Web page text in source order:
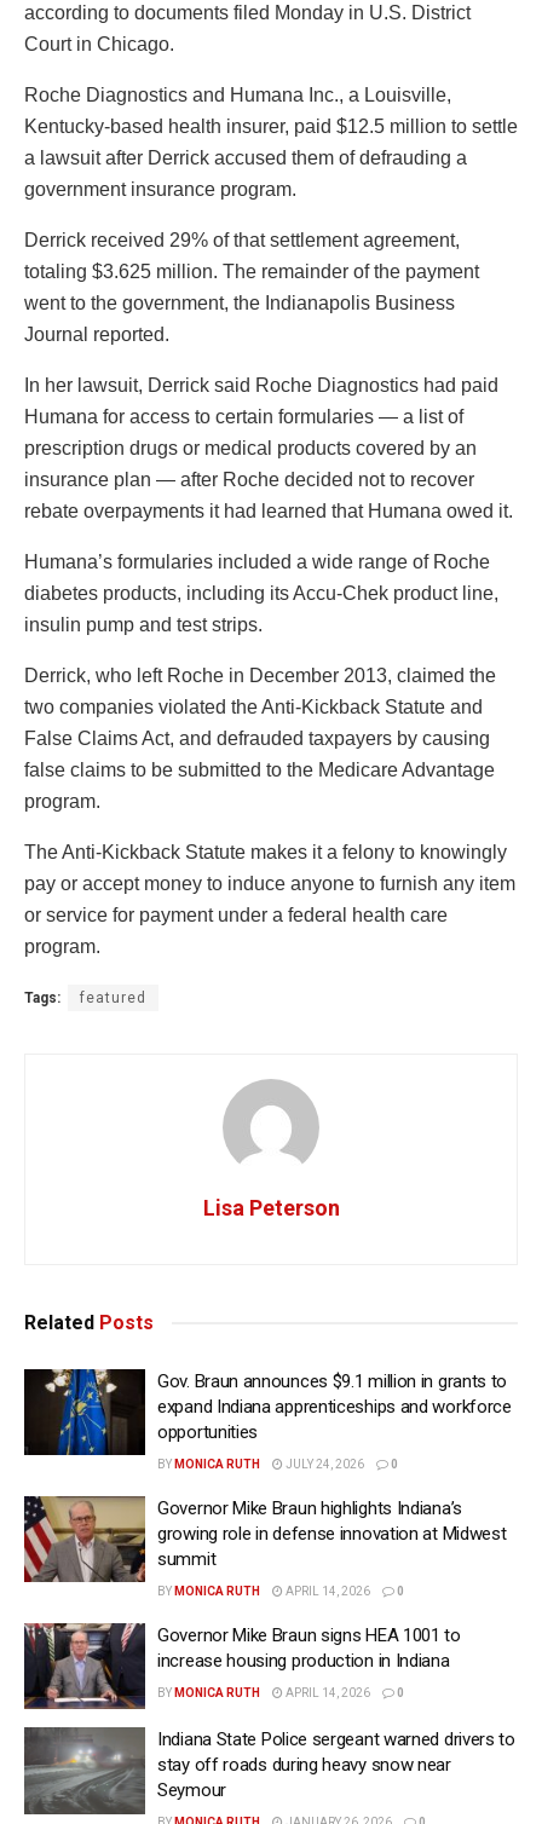
according to documents filed Monday in U.S. District
Court in Chicago.
Roche Diagnostics and Humana Inc., a Louisville,
Kentucky-based health insurer, paid $12.5 million to settle
a lawsuit after Derrick accused them of defrauding a
government insurance program.
Derrick received 29% of that settlement agreement,
totaling $3.625 million. The remainder of the payment
went to the government, the Indianapolis Business
Journal reported.
In her lawsuit, Derrick said Roche Diagnostics had paid
Humana for access to certain formularies — a list of
prescription drugs or medical products covered by an
insurance plan — after Roche decided not to recover
rebate overpayments it had learned that Humana owed it.
Humana’s formularies included a wide range of Roche
diabetes products, including its Accu-Chek product line,
insulin pump and test strips.
Derrick, who left Roche in December 2013, claimed the
two companies violated the Anti-Kickback Statute and
False Claims Act, and defrauded taxpayers by causing
false claims to be submitted to the Medicare Advantage
program.
The Anti-Kickback Statute makes it a felony to knowingly
pay or accept money to induce anyone to furnish any item
or service for payment under a federal health care
program.
Tags: featured
Lisa Peterson
Related Posts
Gov. Braun announces $9.1 million in grants to
expand Indiana apprenticeships and workforce
opportunities
BY MONICA RUTH JULY 24, 2026 0
Governor Mike Braun highlights Indiana’s
growing role in defense innovation at Midwest
summit
BY MONICA RUTH APRIL 14, 2026 0
Governor Mike Braun signs HEA 1001 to
increase housing production in Indiana
BY MONICA RUTH APRIL 14, 2026 0
Indiana State Police sergeant warned drivers to
stay off roads during heavy snow near
Seymour